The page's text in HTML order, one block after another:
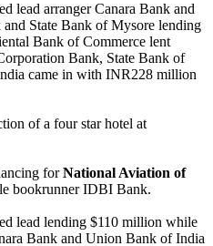
lead arranger Canara Bank and
State Bank of Mysore lending
Bank of Commerce lent
Bank, State Bank of
came in with INR228 million
of a four star hotel at
forNational Aviation of
bookrunner IDBI Bank.
lead lending $110 million while
Bank and Union Bank of India